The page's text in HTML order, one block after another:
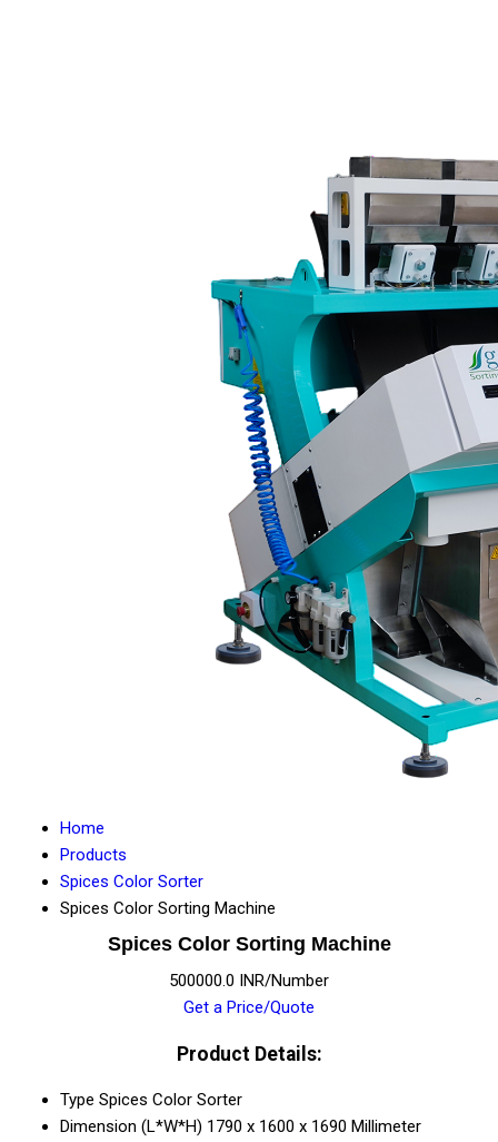
Home
Products
Spices Color Sorter
Spices Color Sorting Machine
Spices Color Sorting Machine
500000.0 INR/Number
Get a Price/Quote
Product Details:
Type Spices Color Sorter
Dimension (L*W*H) 1790 x 1600 x 1690 Millimeter